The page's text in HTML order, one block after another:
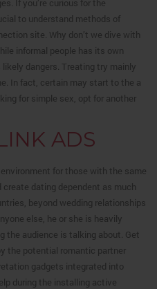
If you’re curious for the
to understand methods of
site. Why don’t we dive with
informal people has its own
dangers. Treating try mainly
In fact, certain may start to the a
for simple sex, opt for another
ADS
for those with the same
dating dependent as much
beyond wedding relationships
else, he or she is heavily
the audience is talking about. Get
the potential romantic partner
gadgets integrated into
during the installing active